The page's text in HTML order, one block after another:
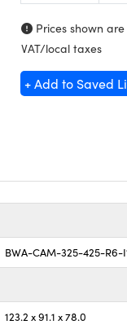
Prices shown
VAT/local taxes
+ Add to Saved
BWA-CAM-325-425-R6-
123.2 x 91.1 x 78.0